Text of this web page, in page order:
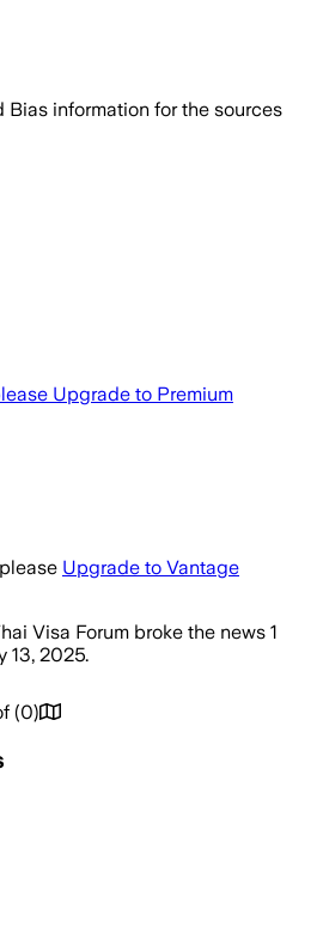
Bias information for the sources
Upgrade to Premium
Upgrade to Vantage
Visa Forum broke the news 1
13, 2025.
(0)